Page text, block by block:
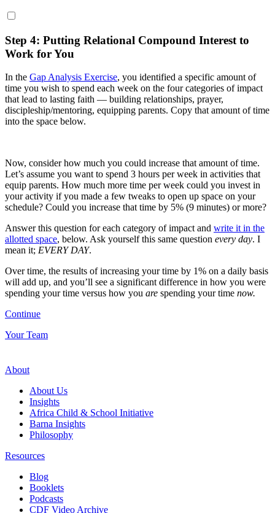
Step 4: Putting Relational Compound Interest to
Work for You
In the Gap Analysis Exercise, you identified a specific amount of
time you wish to spend each week on the four categories of impact
that lead to lasting faith — building relationships, prayer,
discipleship/mentoring, equipping parents. Copy that amount of time
into the space below.
Now, consider how much you could increase that amount of time.
Let’s assume you want to spend 3 hours per week in activities that
equip parents. How much more time per week could you invest in
your activity if you made a few tweaks to open up space on your
schedule? Could you increase that time by 5% (9 minutes) or more?
Answer this question for each category of impact and write it in the
allotted space, below. Ask yourself this same question every day. I
mean it; EVERY DAY.
Over time, the results of increasing your time by 1% on a daily basis
will add up, and you’ll see a significant difference in how you were
spending your time versus how you are spending your time now.
Continue
Your Team
About
About Us
Insights
Africa Child & School Initiative
Barna Insights
Philosophy
Resources
Blog
Booklets
Podcasts
CDF Video Archive